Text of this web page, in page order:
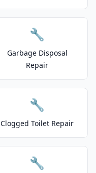
🔧
Garbage Disposal
Repair
🔧
Clogged Toilet Repair
🔧